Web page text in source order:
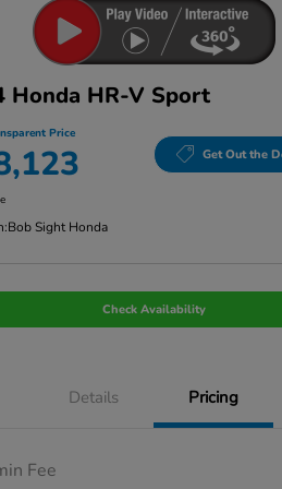
Honda HR-V Sport
Price
Get Out the
Bob Sight Honda
Check Availability
Details Pricing
Fee